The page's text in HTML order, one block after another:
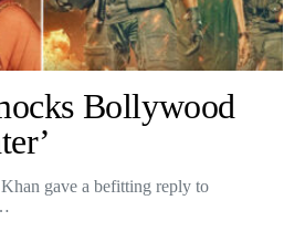
Bollywood
gave a befitting reply to